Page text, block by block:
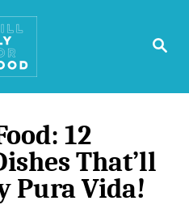
S
R
12
That’ll
Pura Vida!